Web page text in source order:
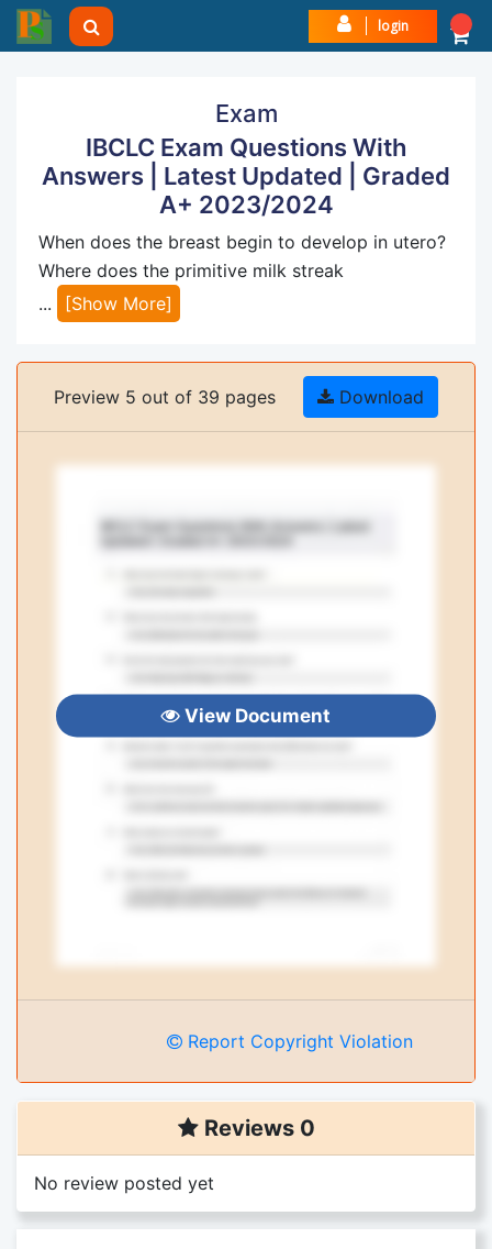
login
Exam
IBCLC Exam Questions With
Answers | Latest Updated | Graded
A+ 2023/2024
When does the breast begin to develop in utero?
Where does the primitive milk streak
...
[Show More]
Preview 5 out of 39 pages Download
View Document
Report Copyright Violation
Reviews 0
No review posted yet